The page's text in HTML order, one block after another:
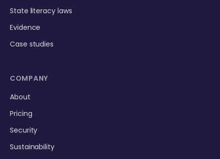
State literacy laws
Evidence
Case studies
COMPANY
About
Pricing
Security
Sustainability